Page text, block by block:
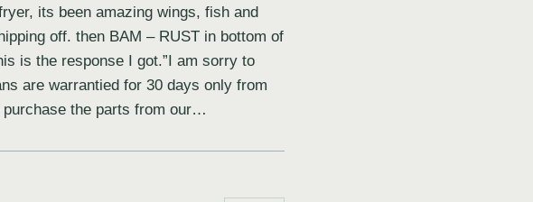
its been amazing wings, fish and
off. then BAM – RUST in bottom of
is the response I got.”I am sorry to
are warrantied for 30 days only from
the parts from our…